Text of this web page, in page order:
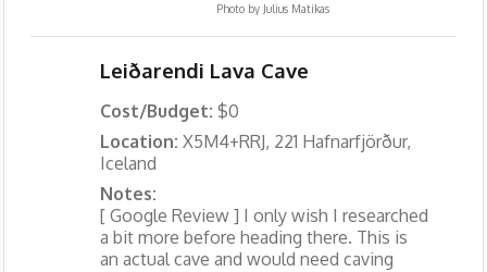
Photo by Julius Matikas
Leiðarendi Lava Cave
Cost/Budget: $0
Location: X5M4+RRJ, 221 Hafnarfjörður,
Iceland
Notes:
[ Google Review ] I only wish I researched
a bit more before heading there. This is
an actual cave and would need caving